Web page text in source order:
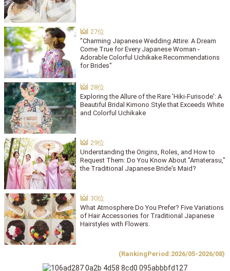
"Charming Japanese Wedding Attire: A Dream
Come True for Every Japanese Woman -
Adorable Colorful Uchikake Recommendations
for Brides"
Exploring the Allure of the Rare 'Hiki-Furisode': A
Beautiful Bridal Kimono Style that Exceeds White
and Colorful Uchikake
Understanding the Origins, Roles, and How to
Request Them: Do You Know About "Amaterasu,"
the Traditional Japanese Bride's Maid?
What Atmosphere Do You Prefer? Five Variations
of Hair Accessories for Traditional Japanese
Hairstyles with Flowers.
(RankingPeriod:2026/05-2026/08)